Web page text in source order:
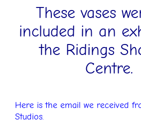
These vases
included in an
the Ridings
Centre.
Here is the email we received
Studios.